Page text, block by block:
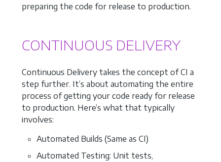
preparing the code for release to production.
CONTINUOUS DELIVERY
Continuous Delivery takes the concept of CI a
step further. It’s about automating the entire
process of getting your code ready for release
to production. Here’s what that typically
involves:
Automated Builds (Same as CI)
Automated Testing: Unit tests,